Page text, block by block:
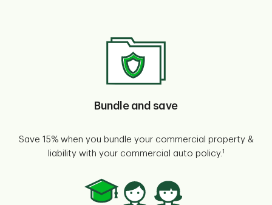
Bundle and save
Save 15% when you bundle your commercial property &
liability with your commercial auto policy.1